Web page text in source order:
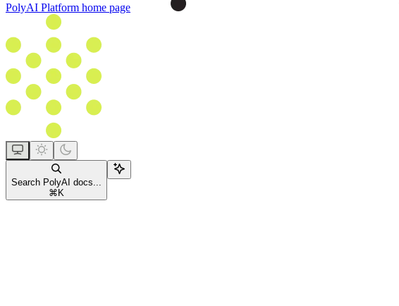
PolyAI Platform home page
Search PolyAI docs...
⌘ K